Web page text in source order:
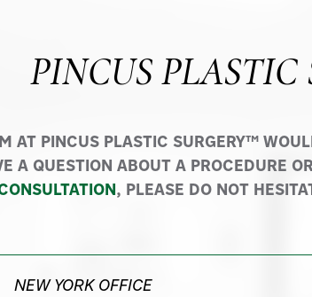
PINCUS PLASTIC
AT PINCUS PLASTIC SURGERY™
A QUESTION ABOUT A PROCEDURE
, PLEASE DO NOT
NEW YORK OFFICE